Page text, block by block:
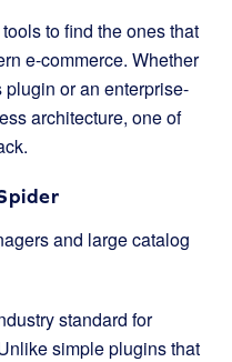
to find the ones that
e-commerce. Whether
or an enterprise-
architecture, one of
and large catalog
standard for
simple plugins that